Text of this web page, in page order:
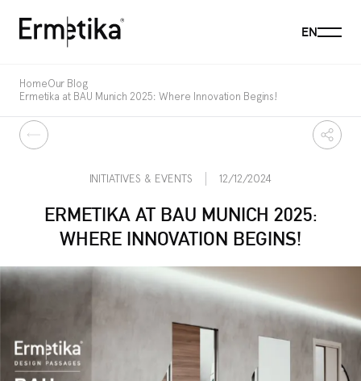
ENMenu
Back
HomeOur Blog
Ermetika at BAU Munich 2025: Where Innovation Begins!
Share
INITIATIVES & EVENTS 12/12/2024
ERMETIKA AT BAU MUNICH 2025:
WHERE INNOVATION BEGINS!